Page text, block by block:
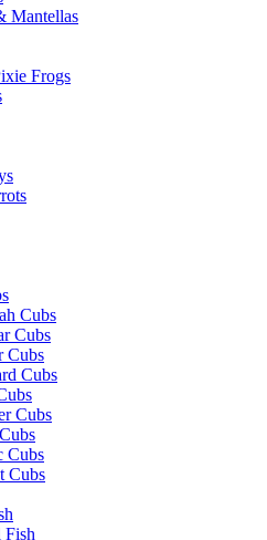
Mantellas
Frogs
Cubs
Cubs
Cubs
Cubs
Cubs
Cubs
Cubs
Fish